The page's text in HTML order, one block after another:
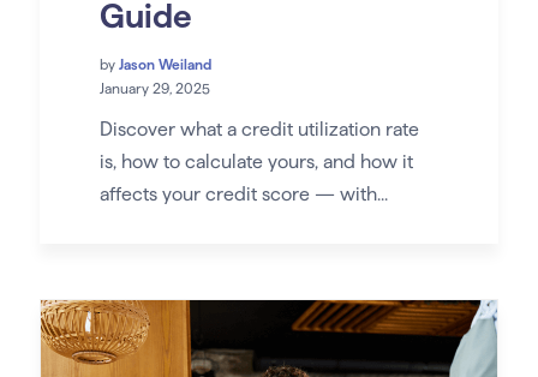
Guide
by Jason Weiland
January 29, 2025
Discover what a credit utilization rate
is, how to calculate yours, and how it
affects your credit score — with...